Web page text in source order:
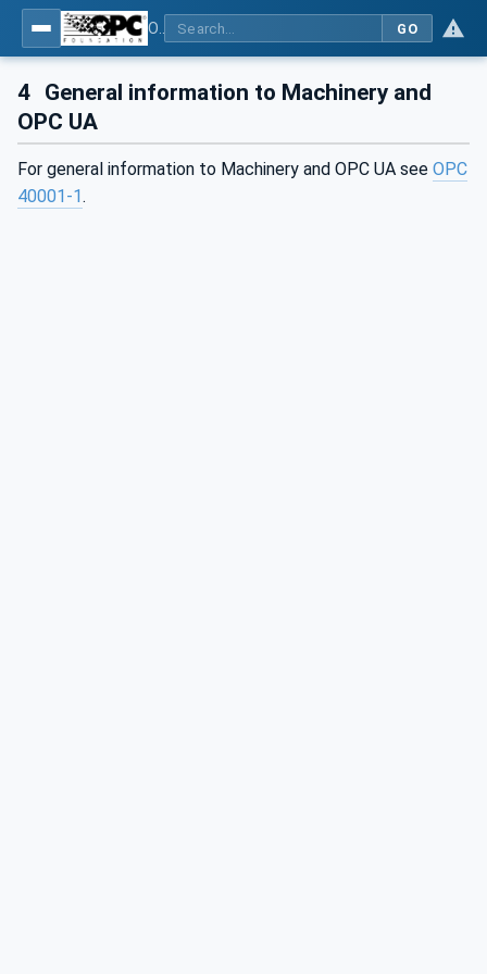
GO
4 General information to Machinery and
OPC UA
For general information to Machinery and OPC UA see OPC
40001-1.